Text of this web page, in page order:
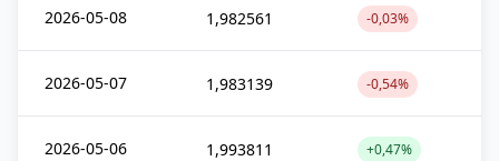
2026-05-08 1,982561 -0,03%
2026-05-07 1,983139 -0,54%
2026-05-06 1,993811 +0,47%